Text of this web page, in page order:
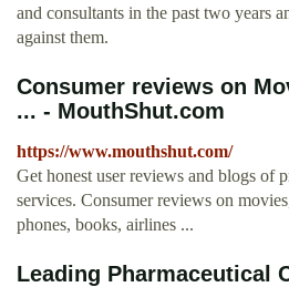
and consultants in the past two years
against them.
Consumer reviews on
... - MouthShut.com
https://www.mouthshut.com/
Get honest user reviews and blogs of
services. Consumer reviews on
phones, books, airlines ...
Leading Pharmaceutical